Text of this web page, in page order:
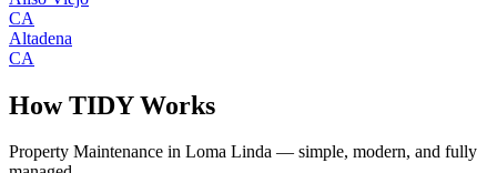
CA
Altadena
CA
How TIDY Works
Property Maintenance in Loma Linda — simple, modern, and fully